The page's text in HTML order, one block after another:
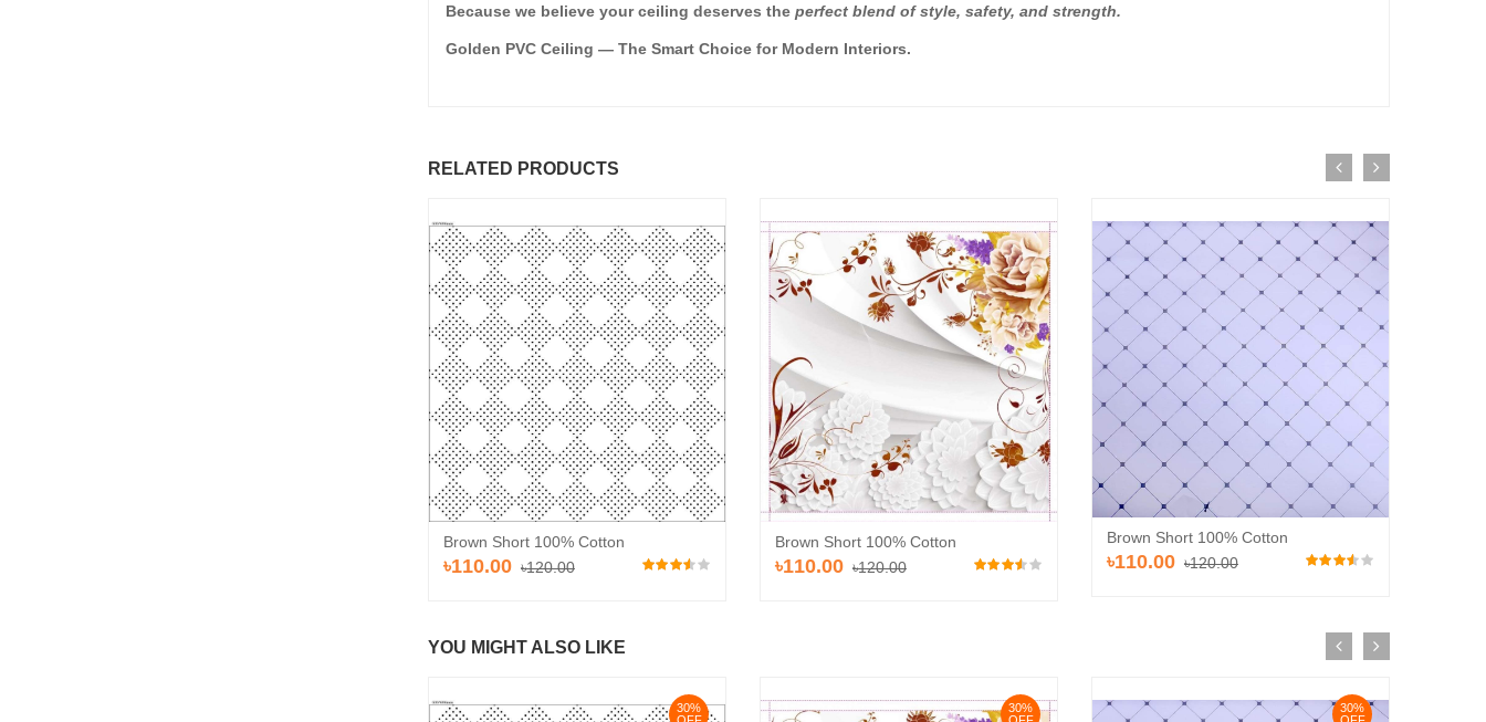
Because we believe your ceiling deserves the perfect blend of style, safety, and strength.
Golden PVC Ceiling — The Smart Choice for Modern Interiors.
RELATED PRODUCTS
Brown Short 100% Cotton
৳110.00 ৳120.00
Brown Short 100% Cotton
৳110.00 ৳120.00
Brown Short 100% Cotton
৳110.00 ৳120.00
YOU MIGHT ALSO LIKE
30%
30%
30%